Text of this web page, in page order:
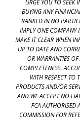
URGE YOU TO SEEK
BUYING ANY
RANKED IN NO
IMPLY ONE COMPANY
MAKE IT CLEAR WHEN
UP TO DATE AND
OR WARRANTIES
COMPLETENESS,
WITH RESPECT TO
PRODUCTS AND/OR
AND WE ACCEPT NO
FCA AUTHORISED
COMMISSION FOR